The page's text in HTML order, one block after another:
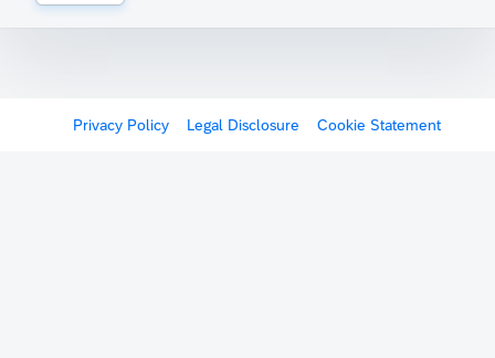
Privacy Policy Legal Disclosure Cookie Statement